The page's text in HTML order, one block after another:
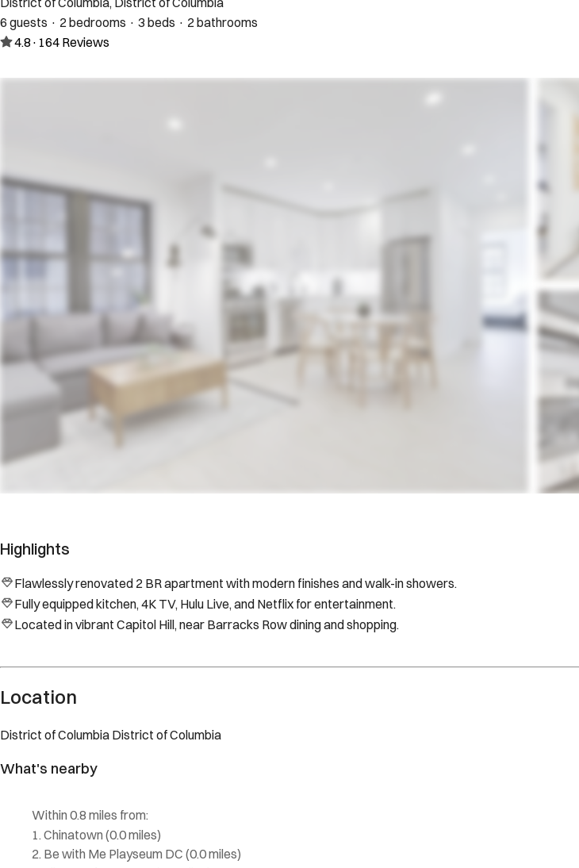
6 guests · 2 bedrooms · 3 beds · 2 bathrooms
4.8 · 164 Reviews
Highlights
Flawlessly renovated 2 BR apartment with modern finishes and walk-in showers.
Fully equipped kitchen, 4K TV, Hulu Live, and Netflix for entertainment.
Located in vibrant Capitol Hill, near Barracks Row dining and shopping.